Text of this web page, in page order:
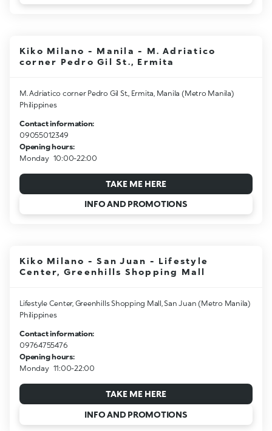
Kiko Milano - Manila - M. Adriatico
corner Pedro Gil St., Ermita
M. Adriatico corner Pedro Gil St., Ermita, Manila (Metro Manila)
Philippines
Contact information:
09055012349
Opening hours:
Monday 10:00-22:00
TAKE ME HERE
INFO AND PROMOTIONS
Kiko Milano - San Juan - Lifestyle
Center, Greenhills Shopping Mall
Lifestyle Center, Greenhills Shopping Mall, San Juan (Metro Manila)
Philippines
Contact information:
09764755476
Opening hours:
Monday 11:00-22:00
TAKE ME HERE
INFO AND PROMOTIONS